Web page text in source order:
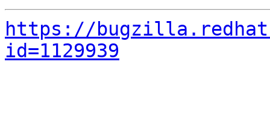
https://
id=1129939